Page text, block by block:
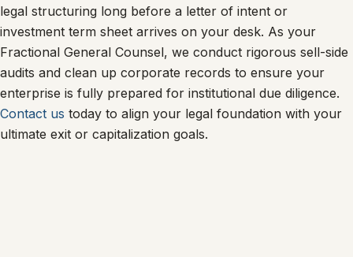
legal structuring long before a letter of intent or
investment term sheet arrives on your desk. As your
Fractional General Counsel, we conduct rigorous sell-side
audits and clean up corporate records to ensure your
enterprise is fully prepared for institutional due diligence.
Contact us today to align your legal foundation with your
ultimate exit or capitalization goals.